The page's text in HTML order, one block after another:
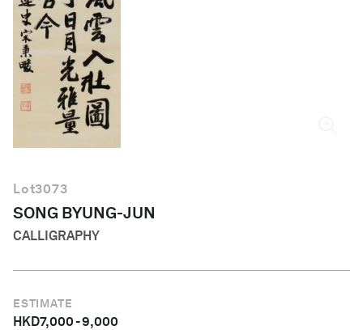
English
Lot3073
SONG BYUNG-JUN
CALLIGRAPHY
ESTIMATE
HKD7,000-9,000